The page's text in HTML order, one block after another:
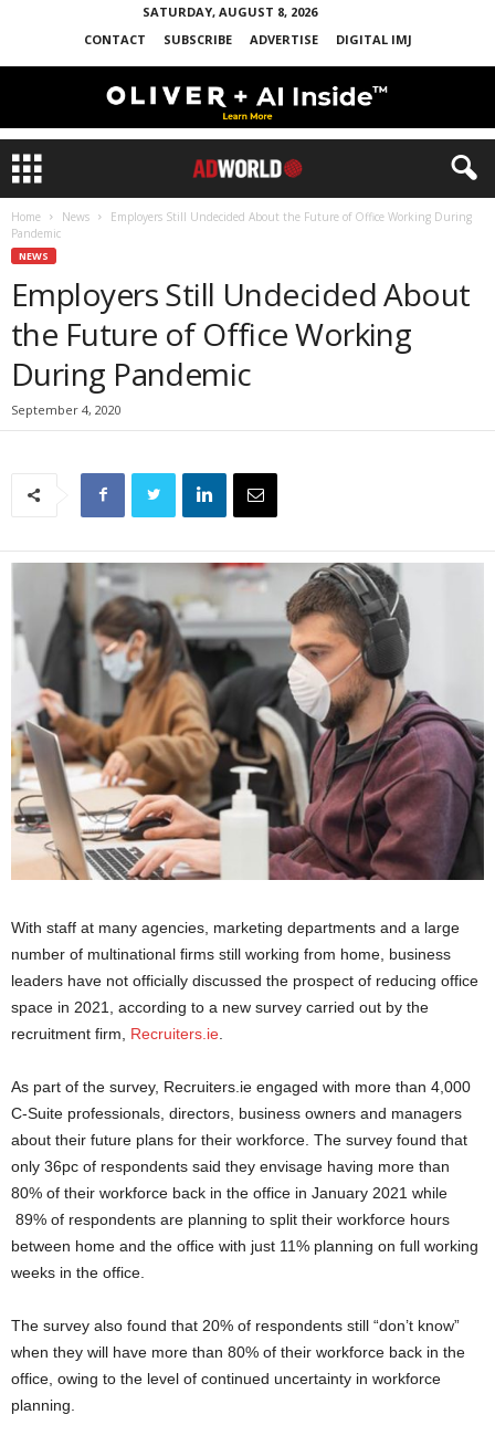
SATURDAY, AUGUST 8, 2026
CONTACT
SUBSCRIBE ADVERTISE DIGITAL IMJ
Home News
Employers Still Undecided About the Future of Office Working During
Pandemic
NEWS
Employers Still Undecided About
the Future of Office Working
During Pandemic
September 4, 2020
With staff at many agencies, marketing departments and a large
number of multinational firms still working from home, business
leaders have not officially discussed the prospect of reducing office
space in 2021, according to a new survey carried out by the
recruitment firm, Recruiters.ie
As part of the survey, Recruiters.ie engaged with more than 4,000
C-Suite professionals, directors, business owners and managers
about their future plans for their workforce. The survey found that
only 36pc of respondents said they envisage having more than
80% of their workforce back in the office in January 2021 while
89% of respondents are planning to split their workforce hours
between home and the office with just 11% planning on full working
weeks in the office.
The survey also found that 20% of respondents still “don’t know”
when they will have more than 80% of their workforce back in the
office, owing to the level of continued uncertainty in workforce
planning.